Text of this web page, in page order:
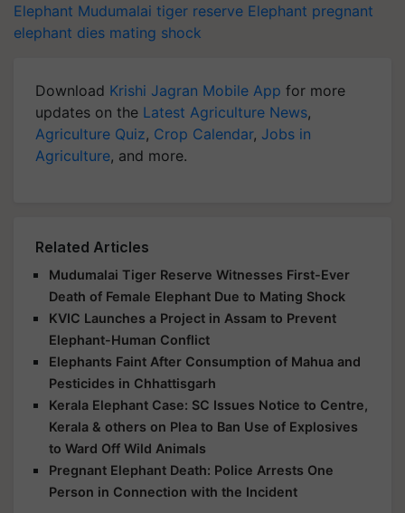
elephant dies mating shock
updates on theLatest Agriculture News
Agriculture Quiz ,Crop Calendar,Jobs in
Agriculture , and more.
Mudumalai Tiger Reserve Witnesses First-Ever
Death of Female Elephant Due to Mating Shock
KVIC Launches a Project in Assam to Prevent
Elephant-Human Conflict
Elephants Faint After Consumption of Mahua and
Pesticides in Chhattisgarh
Kerala Elephant Case: SC Issues Notice to Centre,
Kerala & others on Plea to Ban Use of Explosives
to Ward Off Wild Animals
Pregnant Elephant Death: Police Arrests One
Person in Connection with the Incident